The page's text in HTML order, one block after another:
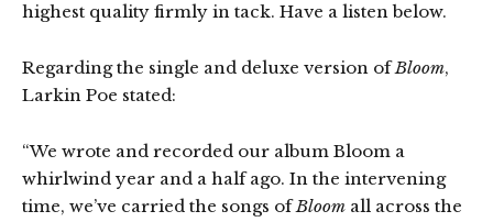
highest quality firmly in tack. Have a listen below.
Regarding the single and deluxe version ofBloom,
Larkin Poe stated:
“We wrote and recorded our album Bloom a
whirlwind year and a half ago. In the intervening
time, we’ve carried the songs ofBloom all across the